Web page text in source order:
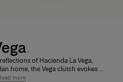
of Hacienda La Vega,
home, the Vega clutch evokes a
Its softly rounded silhouette
more